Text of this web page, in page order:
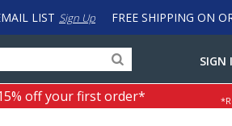
FREE SHIPPING ON
LIST Sign Up
for
products,
categories
input
to
work
SIGN
off your first order*